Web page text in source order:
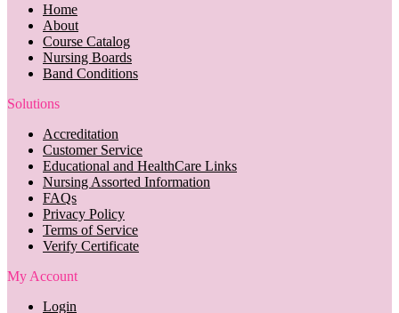
Home
About
Course Catalog
Nursing Boards
Band Conditions
Solutions
Accreditation
Customer Service
Educational and HealthCare Links
Nursing Assorted Information
FAQs
Privacy Policy
Terms of Service
Verify Certificate
My Account
Login